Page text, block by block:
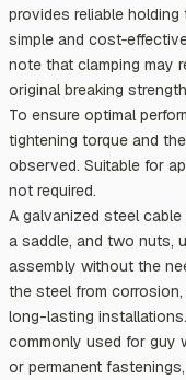
provides reliable
simple and
note that clamping may
original breaking
To ensure optimal
tightening torque and
observed. Suitable for
not required.
A galvanized steel
a saddle, and two nuts,
assembly without the
the steel from
long-lasting
commonly used for guy
or permanent